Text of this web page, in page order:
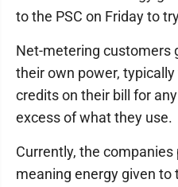
to the PSC on Friday to
Net-metering customers
their own power,
credits on their bill for
excess of what they use.
Currently, the
meaning energy given